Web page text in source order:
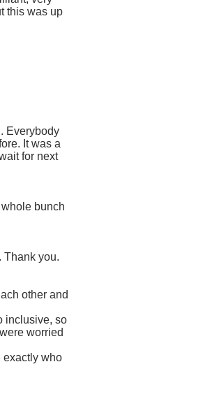
this was up
Everybody
It was a
for next
bunch
Thank you.
other and
inclusive, so
worried
exactly who